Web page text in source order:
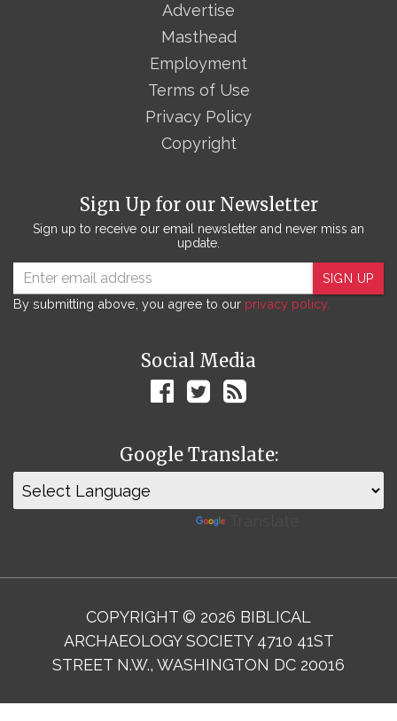
Sign Up for our Newsletter
Sign up to receive our email newsletter and never miss an
update.
SIGN UP
By submitting above, you agree to our privacy policy.
Social Media
Google Translate:
Advertise
Masthead
Employment
Terms of Use
Privacy Policy
Copyright
COPYRIGHT © 2026 BIBLICAL
ARCHAEOLOGY SOCIETY 4710 41ST
STREET N.W., WASHINGTON DC 20016